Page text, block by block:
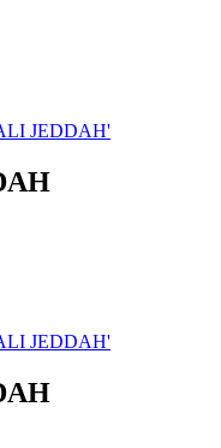
JEDDAH'
JEDDAH'